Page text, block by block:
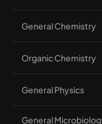
General Chemistry
Organic Chemistry
General Physics
General